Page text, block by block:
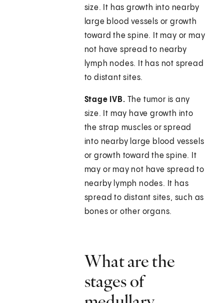
size. It has growth into nearby
large blood vessels or growth
toward the spine. It may or may
not have spread to nearby
lymph nodes. It has not spread
to distant sites.
Stage IVB. The tumor is any
size. It may have growth into
the strap muscles or spread
into nearby large blood vessels
or growth toward the spine. It
may or may not have spread to
nearby lymph nodes. It has
spread to distant sites, such as
bones or other organs.
What are the
stages of